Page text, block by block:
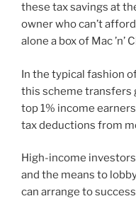
these tax savings at
owner who can’t
alone a box of Mac ’n’
In the typical fashion
this scheme transfers
top 1% income
tax deductions from
High-income
and the means to
can arrange to